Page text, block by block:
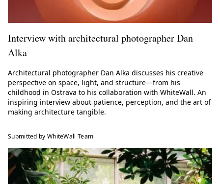
Interview with architectural photographer Dan
Alka
Architectural photographer Dan Alka discusses his creative
perspective on space, light, and structure—from his
childhood in Ostrava to his collaboration with WhiteWall. An
inspiring interview about patience, perception, and the art of
making architecture tangible.
Submitted by WhiteWall Team